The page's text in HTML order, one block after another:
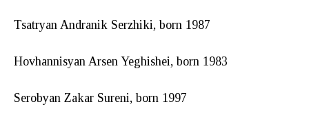
Tsatryan Andranik Serzhiki, born 1987
Hovhannisyan Arsen Yeghishei, born 1983
Serobyan Zakar Sureni, born 1997